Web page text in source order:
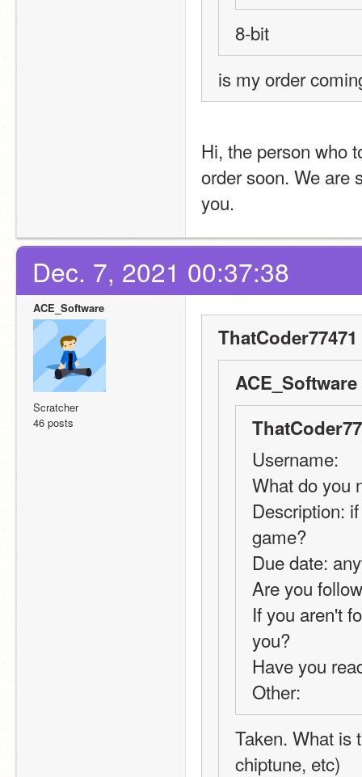
8-bit
is my order
Hi, the person who
order soon. We are
you.
Dec. 7, 2021 00:37:38
ACE_Software
Scratcher
46 posts
Username:
What do you
Description:
game?
Due date:
Are you
If you aren't
you?
Have you
Other:
Taken. What is
chiptune, etc)